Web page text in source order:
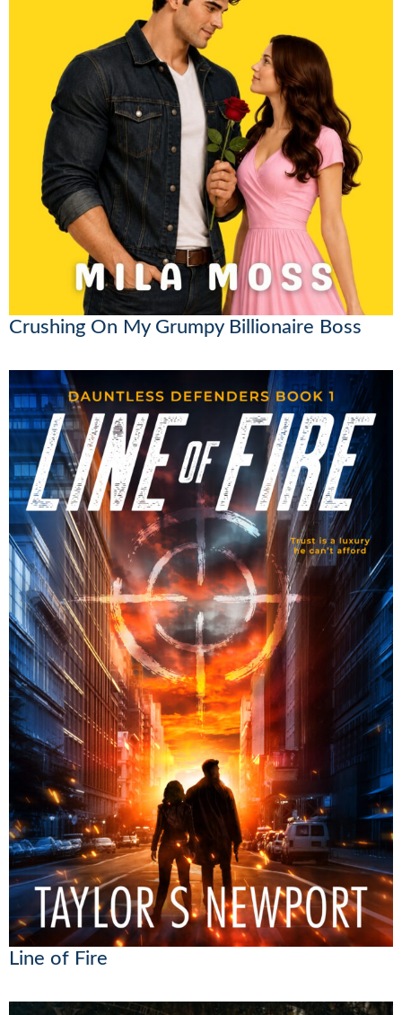
Crushing On My Grumpy Billionaire Boss
Line of Fire